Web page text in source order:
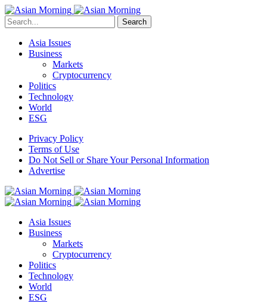
Search
Asia Issues
Business
Markets
Cryptocurrency
Politics
Technology
World
ESG
Privacy Policy
Terms of Use
Do Not Sell or Share Your Personal Information
Advertise
Asia Issues
Business
Markets
Cryptocurrency
Politics
Technology
World
ESG